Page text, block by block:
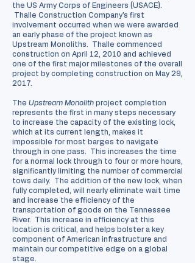
the US Army Corps of Engineers (USACE).
Thalle Construction Company's first
involvement occurred when we were awarded
an early phase of the project known as
Upstream Monoliths. Thalle commenced
construction on April 12, 2010 and achieved
one of the first major milestones of the overall
project by completing construction on May 29,
2017.
The Upstream Monolith project completion
represents the first in many steps necessary
to increase the capacity of the existing lock,
which at its current length, makes it
impossible for most barges to navigate
through in one pass. This increases the time
for a normal lock through to four or more hours,
significantly limiting the number of commercial
tows daily. The addition of the new lock, when
fully completed, will nearly eliminate wait time
and increase the efficiency of the
transportation of goods on the Tennessee
River. This increase in efficiency at this
location is critical, and helps bolster a key
component of American infrastructure and
maintain our competitive edge on a global
stage.